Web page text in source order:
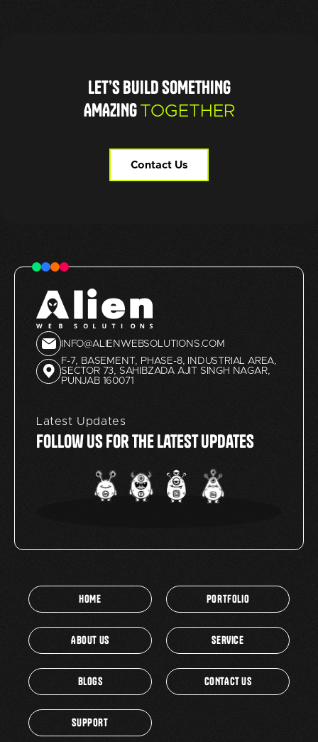
LET’S BUILD SOMETHING
AMAZING TOGETHER
Contact Us
INFO@ALIENWEBSOLUTIONS.COM
F-7, BASEMENT, PHASE-8, INDUSTRIAL AREA,
SECTOR 73, SAHIBZADA AJIT SINGH NAGAR,
PUNJAB 160071
Latest Updates
Follow Us For The Latest Updates
HOME PORTFOLIO
ABOUT US SERVICE
BLOGS CONTACT US
SUPPORT